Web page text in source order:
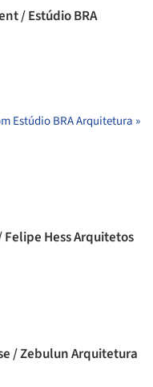
/ Estúdio BRA
Estúdio BRA Arquitetura »
Felipe Hess Arquitetos
/ Zebulun Arquitetura